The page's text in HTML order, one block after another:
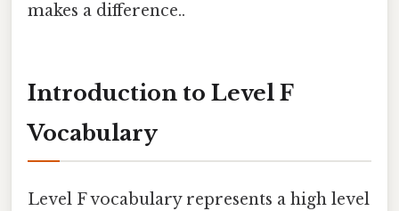
makes a difference..
Introduction to Level F
Vocabulary
Level F vocabulary represents a high level